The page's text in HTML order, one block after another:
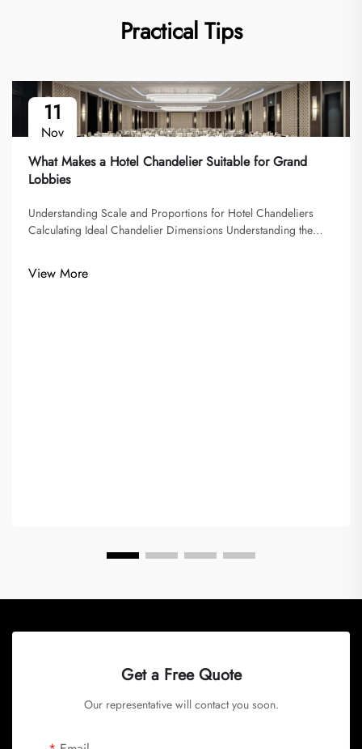
Practical Tips
11
Nov
What Makes a Hotel Chandelier Suitable for Grand
Lobbies
Understanding Scale and Proportions for Hotel Chandeliers
Calculating Ideal Chandelier Dimensions Understanding the
balance between aesthetics and functionality of hotel
chandeliers. A g...
View More
Get a Free Quote
Our representative will contact you soon.